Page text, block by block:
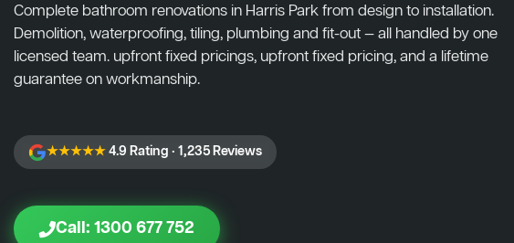
Complete bathroom renovations in Harris Park from design to installation.
Demolition, waterproofing, tiling, plumbing and fit-out — all handled by one
licensed team. upfront fixed pricings, upfront fixed pricing, and a lifetime
guarantee on workmanship.
★★★★★4.9 Rating · 1,235 Reviews
Call: 1300 677 752